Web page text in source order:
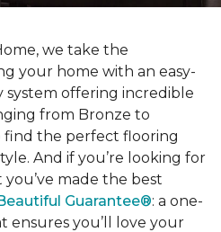
we take the
your home with an easy-
offering incredible
from Bronze to
find the perfect flooring
And if you’re looking for
made the best
Guarantee®: a one-
ensures you’ll love your